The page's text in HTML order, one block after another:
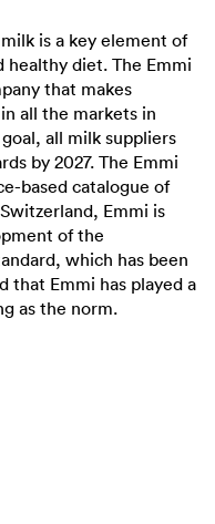
is a key element of
healthy diet. The Emmi
that makes
all the markets in
all milk suppliers
by 2027. The Emmi
based catalogue of
Emmi is
of the
which has been
that Emmi has played a
as the norm.